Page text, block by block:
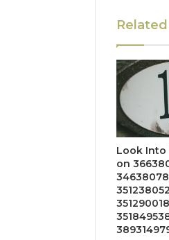
Look Into
on